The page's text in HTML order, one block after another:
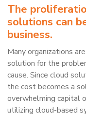
The
solutions can
business.
Many organizations
solution for the
cause. Since cloud
the cost becomes a
overwhelming capital
utilizing cloud-based